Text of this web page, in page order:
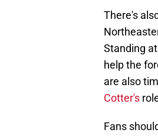
There's
Standing
help the
are also
Cotter's
Fans